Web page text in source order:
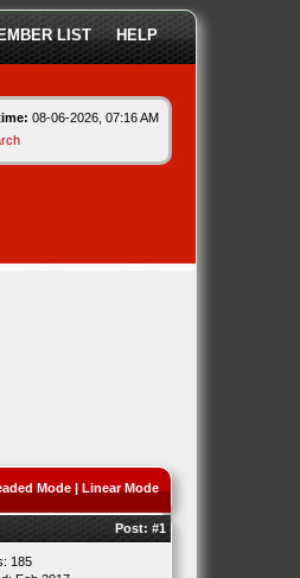
LIST HELP
08-06-2026, 07:16 AM
Mode| Linear Mode
Post: #1
185